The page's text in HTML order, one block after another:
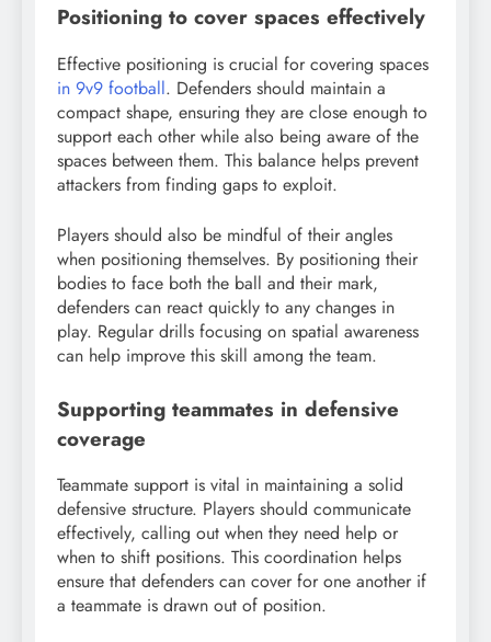
Positioning to cover spaces effectively
Effective positioning is crucial for covering spaces
in 9v9 football. Defenders should maintain a
compact shape, ensuring they are close enough to
support each other while also being aware of the
spaces between them. This balance helps prevent
attackers from finding gaps to exploit.
Players should also be mindful of their angles
when positioning themselves. By positioning their
bodies to face both the ball and their mark,
defenders can react quickly to any changes in
play. Regular drills focusing on spatial awareness
can help improve this skill among the team.
Supporting teammates in defensive
coverage
Teammate support is vital in maintaining a solid
defensive structure. Players should communicate
effectively, calling out when they need help or
when to shift positions. This coordination helps
ensure that defenders can cover for one another if
a teammate is drawn out of position.